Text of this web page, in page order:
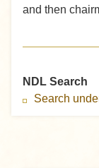
and then
NDL Search
Search